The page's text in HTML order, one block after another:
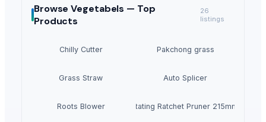
BrowseVegetabels — Top
Products
26
listings
Chilly Cutter Pakchong grass
Grass Straw Auto Splicer
Roots Blower Auto Rotating Ratchet Pruner 215mm - 3140